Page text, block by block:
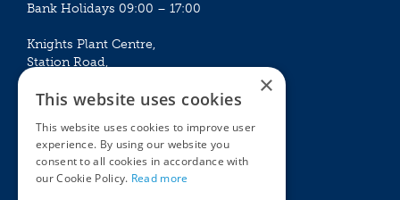
Bank Holidays 09:00 – 17:00
Knights Plant Centre,
Station Road,
Mon - Sat 09:00 – 16:30
Sun 10:00 – 15:30
Bank Holidays 09:00 – 16:30
×
This website uses cookies
This website uses cookies to improve user
experience. By using our website you
consent to all cookies in accordance with
our Cookie Policy. Read more